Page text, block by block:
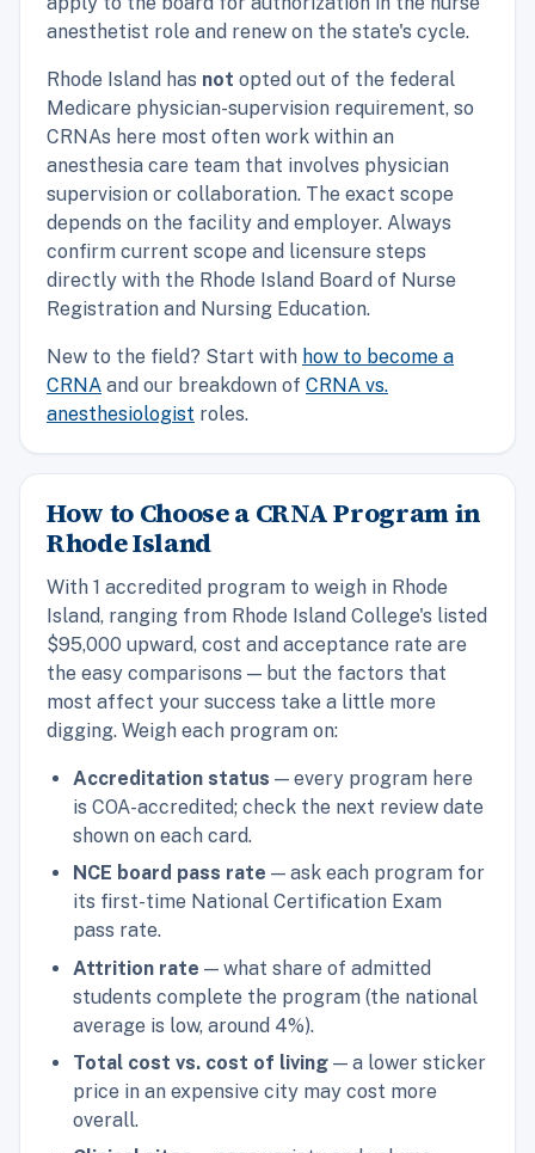
anesthetist role and renew on the state's cycle.
Rhode Island has not opted out of the federal
Medicare physician-supervision requirement, so
CRNAs here most often work within an
anesthesia care team that involves physician
supervision or collaboration. The exact scope
depends on the facility and employer. Always
confirm current scope and licensure steps
directly with the Rhode Island Board of Nurse
Registration and Nursing Education.
New to the field? Start with how to become a
CRNA and our breakdown of CRNA vs.
anesthesiologist roles.
How to Choose a CRNA Program in
Rhode Island
With 1 accredited program to weigh in Rhode
Island, ranging from Rhode Island College's listed
$95,000 upward, cost and acceptance rate are
the easy comparisons — but the factors that
most affect your success take a little more
digging. Weigh each program on:
Accreditation status — every program here
is COA-accredited; check the next review date
shown on each card.
NCE board pass rate — ask each program for
its first-time National Certification Exam
pass rate.
Attrition rate — what share of admitted
students complete the program (the national
average is low, around 4%).
Total cost vs. cost of living — a lower sticker
price in an expensive city may cost more
overall.